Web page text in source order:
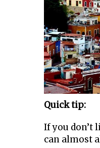
Quick tip:
If you don’t
can almost